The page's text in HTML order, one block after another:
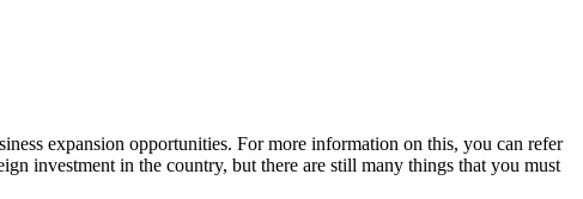
expansion opportunities. For more information on this, you can refer
investment in the country, but there are still many things that you must